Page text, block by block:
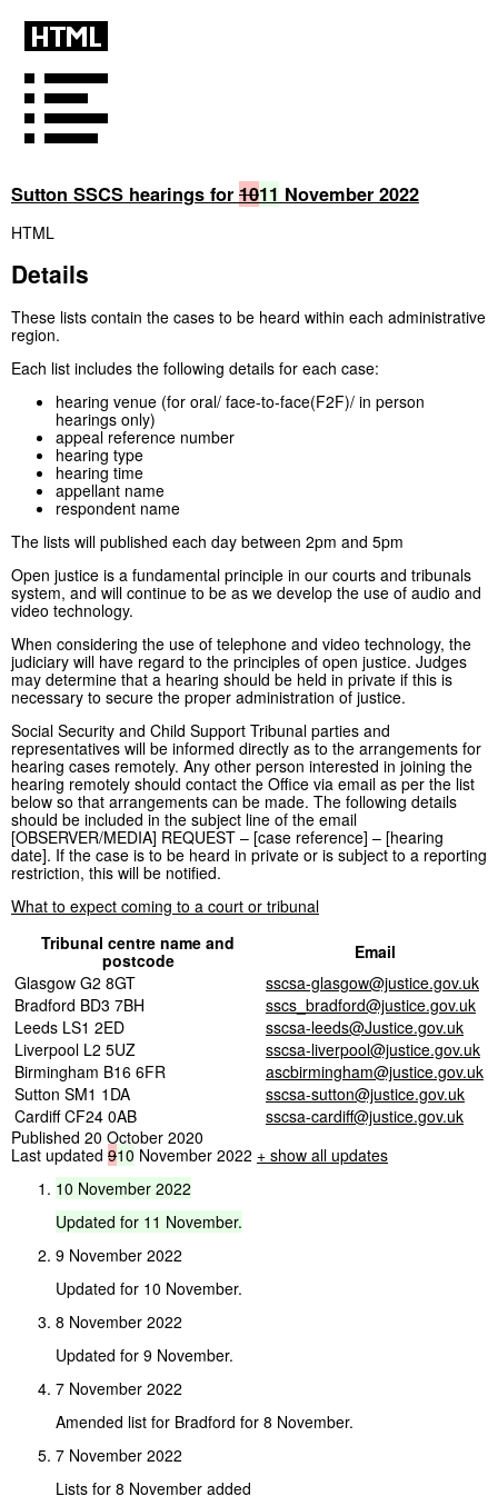
Sutton SSCS hearings for 1011 November 2022
HTML
Details
These lists contain the cases to be heard within each administrative
region.
Each list includes the following details for each case:
hearing venue (for oral/ face-to-face(F2F)/ in person
hearings only)
appeal reference number
hearing type
hearing time
appellant name
respondent name
The lists will published each day between 2pm and 5pm
Open justice is a fundamental principle in our courts and tribunals
system, and will continue to be as we develop the use of audio and
video technology.
When considering the use of telephone and video technology, the
judiciary will have regard to the principles of open justice. Judges
may determine that a hearing should be held in private if this is
necessary to secure the proper administration of justice.
Social Security and Child Support Tribunal parties and
representatives will be informed directly as to the arrangements for
hearing cases remotely. Any other person interested in joining the
hearing remotely should contact the Office via email as per the list
below so that arrangements can be made. The following details
should be included in the subject line of the email
[OBSERVER/MEDIA] REQUEST – [case reference] – [hearing
date]. If the case is to be heard in private or is subject to a reporting
restriction, this will be notified.
What to expect coming to a court or tribunal
Tribunal centre name and
postcode
Email
Glasgow G2 8GT
sscsa-glasgow@justice.gov.uk
Bradford BD3 7BH
sscs_bradford@justice.gov.uk
Leeds LS1 2ED
sscsa-leeds@Justice.gov.uk
Liverpool L2 5UZ
sscsa-liverpool@justice.gov.uk
Birmingham B16 6FR
ascbirmingham@justice.gov.uk
Sutton SM1 1DA
sscsa-sutton@justice.gov.uk
Cardiff CF24 0AB
sscsa-cardiff@justice.gov.uk
Published 20 October 2020
Last updated 910 November 2022 + show all updates
10 November 2022
Updated for 11 November.
9 November 2022
Updated for 10 November.
8 November 2022
Updated for 9 November.
7 November 2022
Amended list for Bradford for 8 November.
7 November 2022
Lists for 8 November added